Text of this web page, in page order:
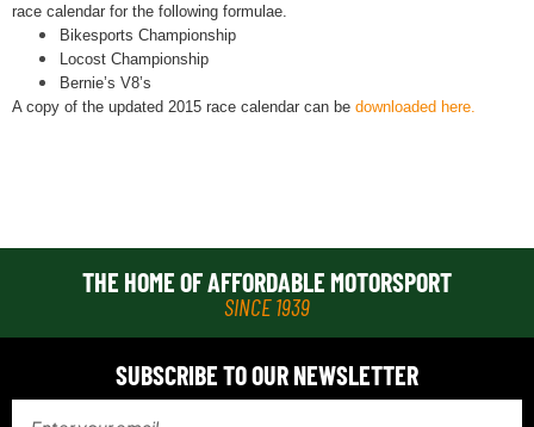
race calendar for the following formulae.
Bikesports Championship
Locost Championship
Bernie’s V8’s
A copy of the updated 2015 race calendar can be downloaded here.
THE HOME OF AFFORDABLE MOTORSPORT
SINCE 1939
SUBSCRIBE TO OUR NEWSLETTER